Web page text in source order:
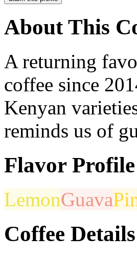
About This
A returning
coffee since
Kenyan
reminds us of
Flavor Profile
LemonGuava
Coffee Details